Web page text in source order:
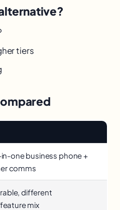
tiers
one business phone +
comms
different
mix